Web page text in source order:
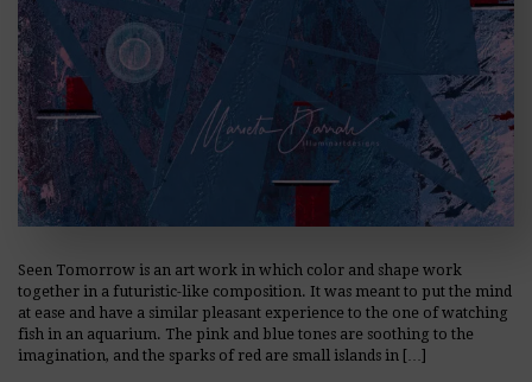
Seen Tomorrow is an art work in which color and shape work
together in a futuristic-like composition. It was meant to put the mind
at ease and have a similar pleasant experience to the one of watching
fish in an aquarium. The pink and blue tones are soothing to the
imagination, and the sparks of red are small islands in […]